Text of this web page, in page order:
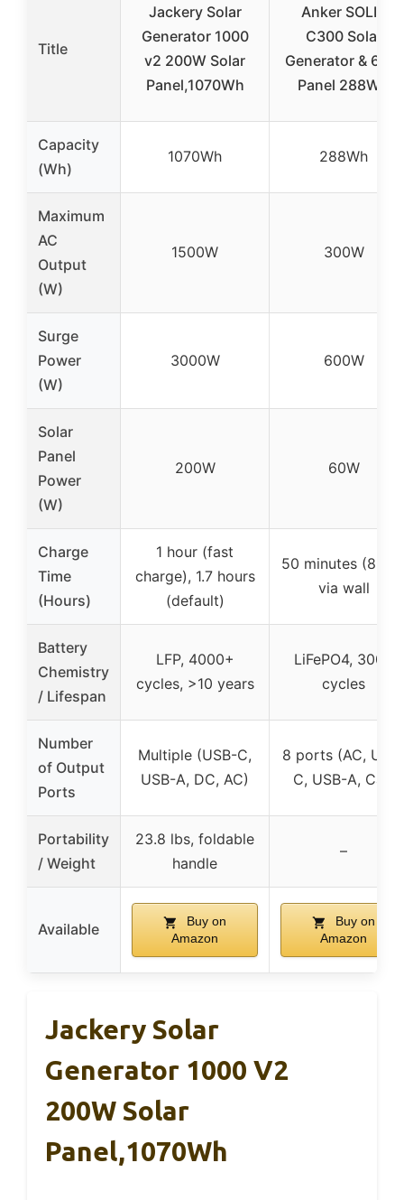
Title
Jackery Solar
Generator 1000
v2 200W Solar
Panel,1070Wh
Anker SOLIX
C300 Solar
Generator & 60W
Panel 288Wh
Capacity
(Wh)
1070Wh 288Wh
Maximum
AC
Output
(W)
1500W 300W
Surge
Power
(W)
3000W 600W
Solar
Panel
Power
(W)
200W 60W
Charge
Time
(Hours)
1 hour (fast
charge), 1.7 hours
(default)
50 minutes
via wall
Battery
Chemistry
/ Lifespan
LFP, 4000+
cycles, >10 years
LiFePO4, 3000
cycles
Number
of Output
Ports
Multiple (USB-C,
USB-A, DC, AC)
8 ports (AC,
C, USB-A, Car)
Portability
/ Weight
23.8 lbs, foldable
handle
–
Available
Buy on
Amazon
Buy on
Amazon
Jackery Solar
Generator 1000 V2
200W Solar
Panel,1070Wh